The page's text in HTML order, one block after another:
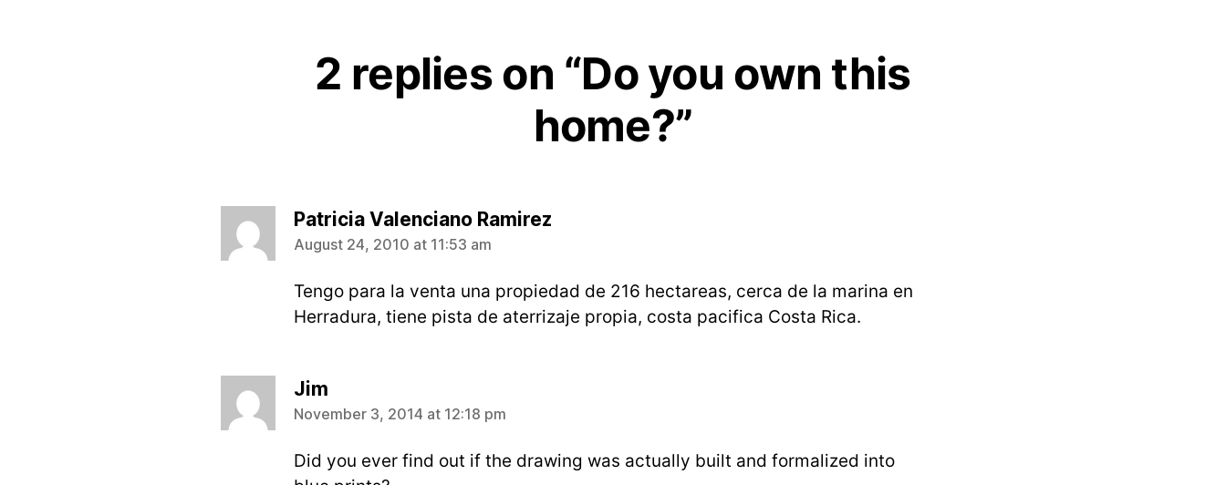
2 replies on “Do you own this
home?”
Patricia Valenciano Ramirez
August 24, 2010 at 11:53 am
Tengo para la venta una propiedad de 216 hectareas, cerca de la marina en
Herradura, tiene pista de aterrizaje propia, costa pacifica Costa Rica.
Jim
November 3, 2014 at 12:18 pm
Did you ever find out if the drawing was actually built and formalized into